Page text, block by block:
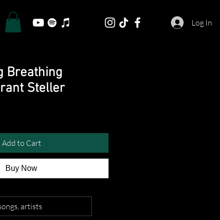
Log In
Breathing
Steller
Add to Cart
Buy Now